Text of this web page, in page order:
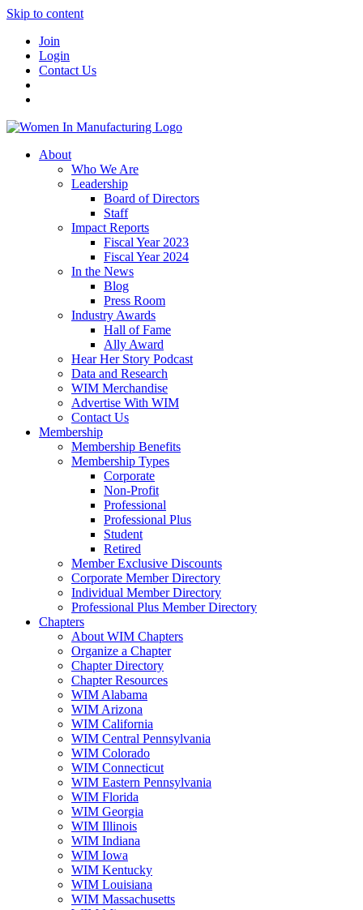
Skip to content
Join
Login
Contact Us
About
Who We Are
Leadership
Board of Directors
Staff
Impact Reports
Fiscal Year 2023
Fiscal Year 2024
In the News
Blog
Press Room
Industry Awards
Hall of Fame
Ally Award
Hear Her Story Podcast
Data and Research
WIM Merchandise
Advertise With WIM
Contact Us
Membership
Membership Benefits
Membership Types
Corporate
Non-Profit
Professional
Professional Plus
Student
Retired
Member Exclusive Discounts
Corporate Member Directory
Individual Member Directory
Professional Plus Member Directory
Chapters
About WIM Chapters
Organize a Chapter
Chapter Directory
Chapter Resources
WIM Alabama
WIM Arizona
WIM California
WIM Central Pennsylvania
WIM Colorado
WIM Connecticut
WIM Eastern Pennsylvania
WIM Florida
WIM Georgia
WIM Illinois
WIM Indiana
WIM Iowa
WIM Kentucky
WIM Louisiana
WIM Massachusetts